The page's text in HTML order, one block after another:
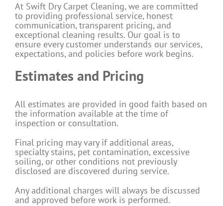
At Swift Dry Carpet Cleaning, we are committed
to providing professional service, honest
communication, transparent pricing, and
exceptional cleaning results. Our goal is to
ensure every customer understands our services,
expectations, and policies before work begins.
Estimates and Pricing
All estimates are provided in good faith based on
the information available at the time of
inspection or consultation.
Final pricing may vary if additional areas,
specialty stains, pet contamination, excessive
soiling, or other conditions not previously
disclosed are discovered during service.
Any additional charges will always be discussed
and approved before work is performed.